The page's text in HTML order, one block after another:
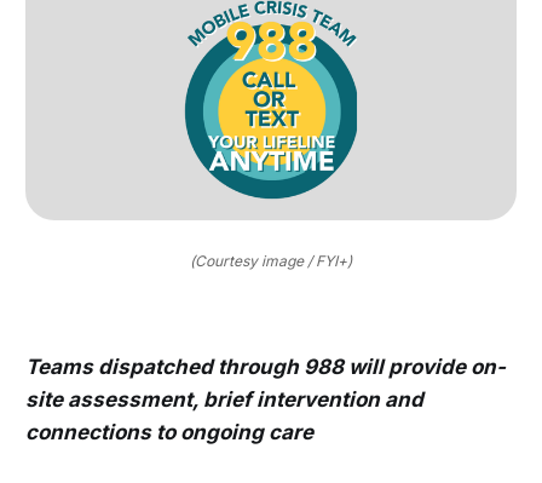
(Courtesy image / FYI+)
Teams dispatched through 988 will provide on-
site assessment, brief intervention and
connections to ongoing care